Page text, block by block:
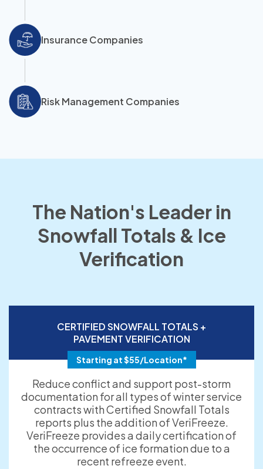
Insurance Companies
Risk Management Companies
The Nation's Leader in
Snowfall Totals & Ice
Verification
CERTIFIED SNOWFALL TOTALS +
PAVEMENT VERIFICATION
Starting at $55/Location*
Reduce conflict and support post-storm
documentation for all types of winter service
contracts with Certified Snowfall Totals
reports plus the addition of VeriFreeze.
VeriFreeze provides a daily certification of
the occurrence of ice formation due to a
recent refreeze event.